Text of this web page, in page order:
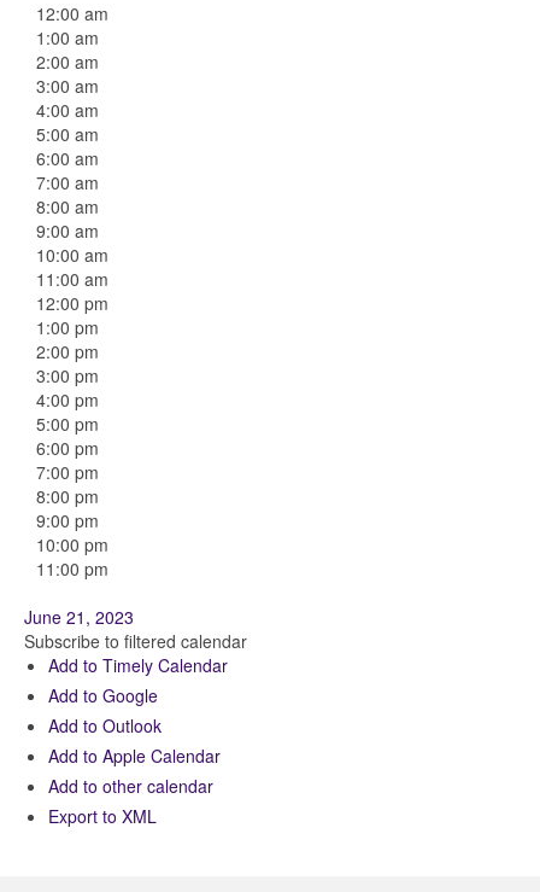
12:00 am
1:00 am
2:00 am
3:00 am
4:00 am
5:00 am
6:00 am
7:00 am
8:00 am
9:00 am
10:00 am
11:00 am
12:00 pm
1:00 pm
2:00 pm
3:00 pm
4:00 pm
5:00 pm
6:00 pm
7:00 pm
8:00 pm
9:00 pm
10:00 pm
11:00 pm
June 21, 2023
Subscribe to filtered calendar
Add to Timely Calendar
Add to Google
Add to Outlook
Add to Apple Calendar
Add to other calendar
Export to XML